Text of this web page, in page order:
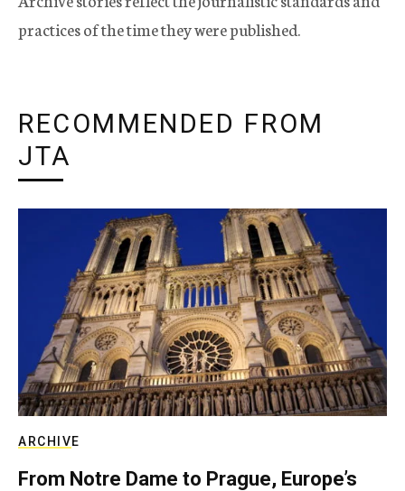
practices of the time they were published.
RECOMMENDED FROM
JTA
ARCHIVE
From Notre Dame to Prague, Europe’s